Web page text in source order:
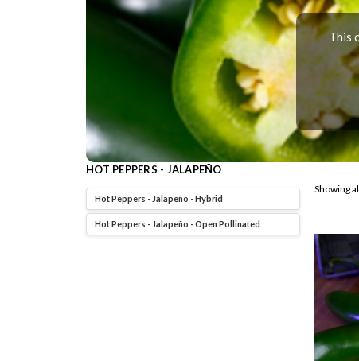
This
HOT PEPPERS - JALAPEÑO
Hot Peppers - Jalapeño - Hybrid
Hot Peppers - Jalapeño - Open Pollinated
Showing